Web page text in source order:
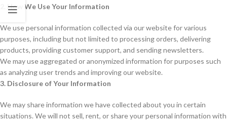
2. How We Use Your Information
We use personal information collected via our website for various
purposes, including but not limited to processing orders, delivering
products, providing customer support, and sending newsletters.
We may use aggregated or anonymized information for purposes such
as analyzing user trends and improving our website.
3. Disclosure of Your Information
We may share information we have collected about you in certain
situations. We will not sell, rent, or share your personal information with